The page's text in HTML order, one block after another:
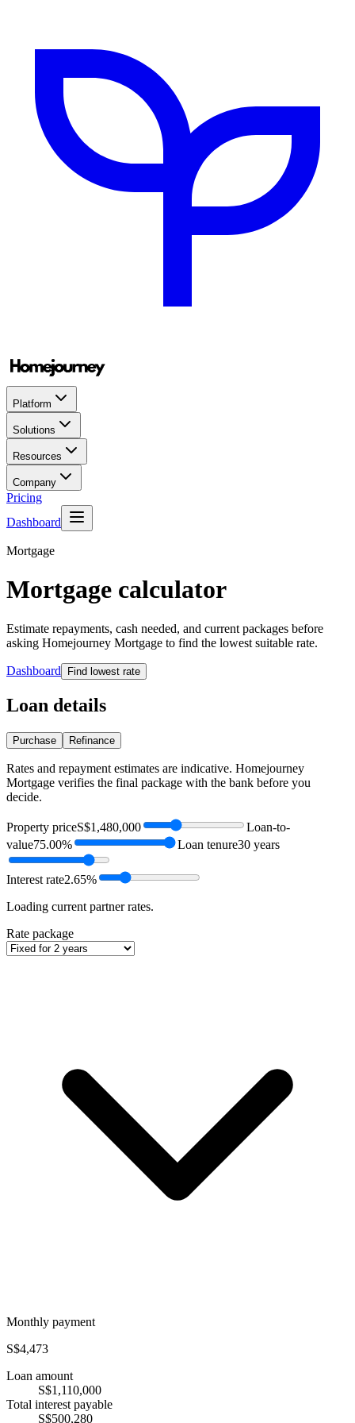
Platform
Solutions
Resources
Company
Pricing
Dashboard
Mortgage
Mortgage calculator
Estimate repayments, cash needed, and current packages before
asking Homejourney Mortgage to find the lowest suitable rate.
Dashboard Find lowest rate
Loan details
Purchase Refinance
Rates and repayment estimates are indicative. Homejourney
Mortgage verifies the final package with the bank before you
decide.
Property priceS$1,480,000
Loan-to-
value75.00% Loan tenure30 years
Interest rate2.65%
Loading current partner rates.
Rate package
Monthly payment
S$4,473
Loan amount
S$1,110,000
Total interest payable
S$500,280